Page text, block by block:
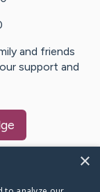
and friends
support and
×